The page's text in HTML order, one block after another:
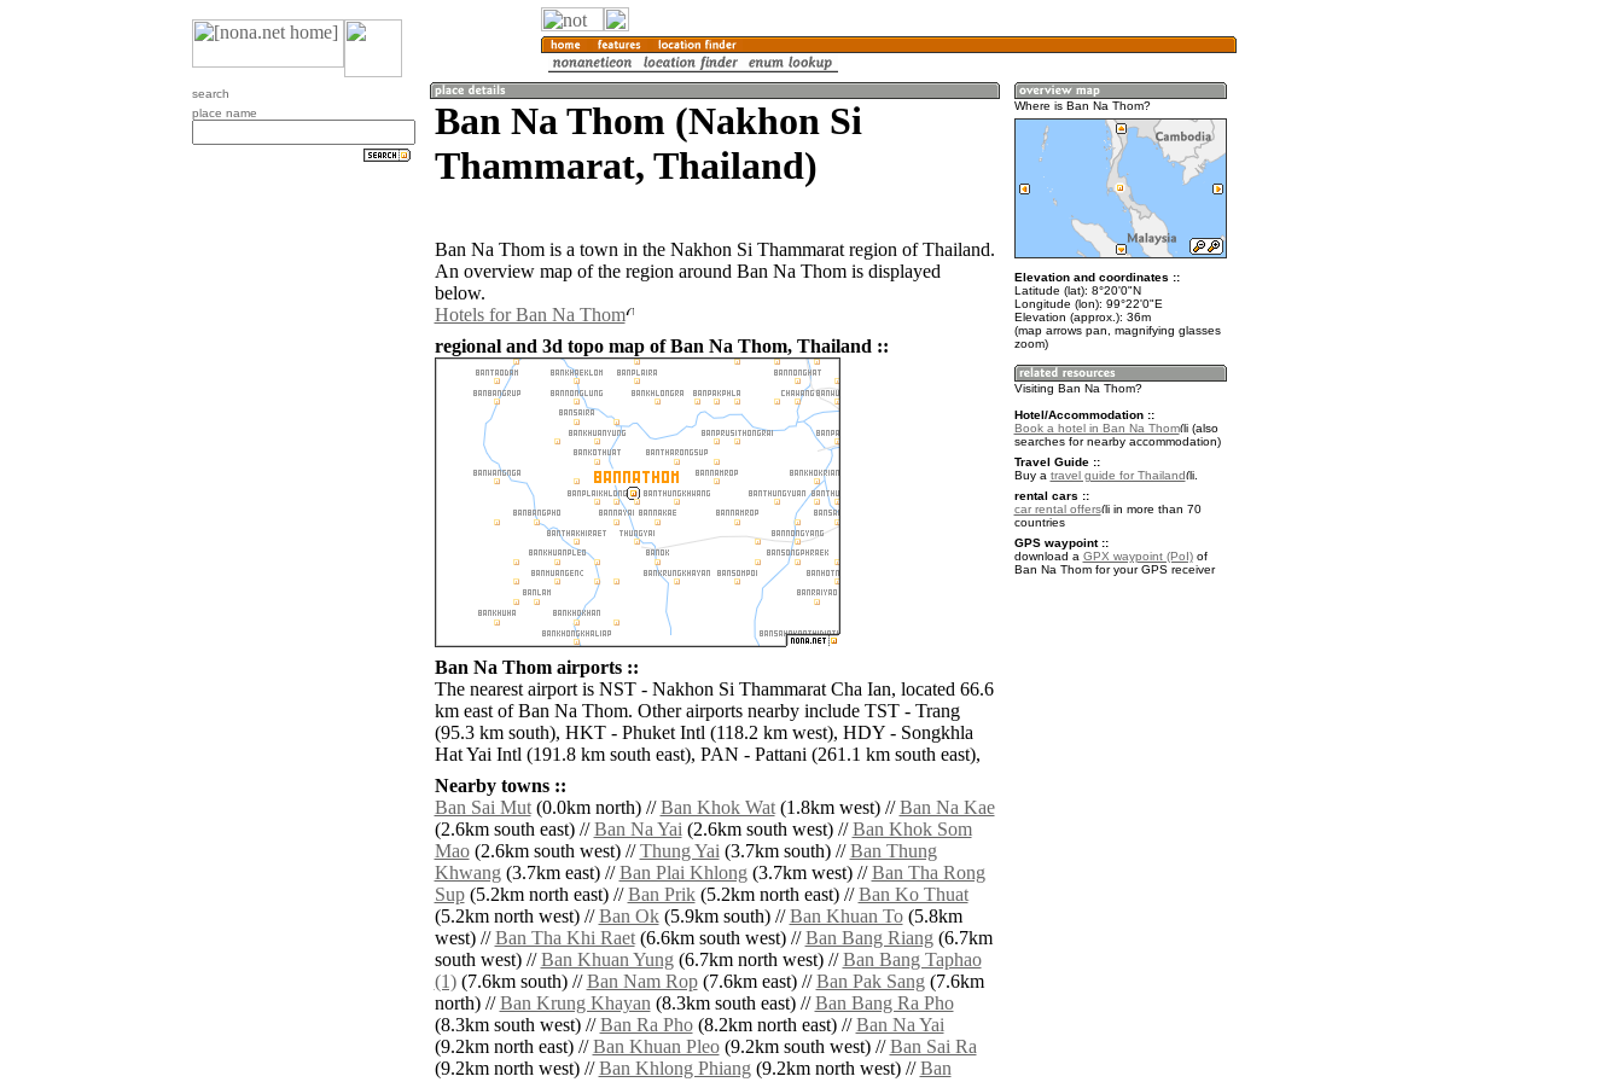
search
place name
Ban Na Thom (Nakhon Si
Thammarat, Thailand)
Ban Na Thom is a town in the Nakhon Si Thammarat region of Thailand.
An overview map of the region around Ban Na Thom is displayed
below.
Hotels for Ban Na Thom
regional and 3d topo map of Ban Na Thom, Thailand ::
Ban Na Thom airports ::
The nearest airport is NST - Nakhon Si Thammarat Cha Ian, located 66.6
km east of Ban Na Thom. Other airports nearby include TST - Trang
(95.3 km south), HKT - Phuket Intl (118.2 km west), HDY - Songkhla
Hat Yai Intl (191.8 km south east), PAN - Pattani (261.1 km south east),
Nearby towns ::
Ban Sai Mut(0.0km north) //Ban Khok Wat(1.8km west) //Ban Na Kae
(2.6km south east) //Ban Na Yai(2.6km south west) //Ban Khok Som
Mao(2.6km south west) //Thung Yai(3.7km south) //Ban Thung
Khwang(3.7km east) //Ban Plai Khlong(3.7km west) //Ban Tha Rong
Sup(5.2km north east) //Ban Prik(5.2km north east) //Ban Ko Thuat
(5.2km north west) //Ban Ok(5.9km south) //Ban Khuan To(5.8km
west) //Ban Tha Khi Raet(6.6km south west) //Ban Bang Riang(6.7km
south west) //Ban Khuan Yung(6.7km north west) //Ban Bang Taphao
(1)(7.6km south) //Ban Nam Rop(7.6km east) //Ban Pak Sang(7.6km
north) //Ban Krung Khayan(8.3km south east) //Ban Bang Ra Pho
(8.3km south west) //Ban Ra Pho(8.2km north east) //Ban Na Yai
(9.2km north east) //Ban Khuan Pleo(9.2km south west) //Ban Sai Ra
(9.2km north west) //Ban Khlong Phiang(9.2km north west) //Ban
Where is Ban Na Thom?
Elevation and coordinates ::
Latitude (lat): 8°20'0"N
Longitude (lon): 99°22'0"E
Elevation (approx.): 36m
(map arrows pan, magnifying glasses
zoom)
Visiting Ban Na Thom?
Hotel/Accommodation ::
Book a hotel in Ban Na Thom
(also
searches for nearby accommodation)
Travel Guide ::
Buy a travel guide for Thailand
.
rental cars ::
car rental offers
in more than 70
countries
GPS waypoint ::
download a GPX waypoint (PoI)of
Ban Na Thom for your GPS receiver